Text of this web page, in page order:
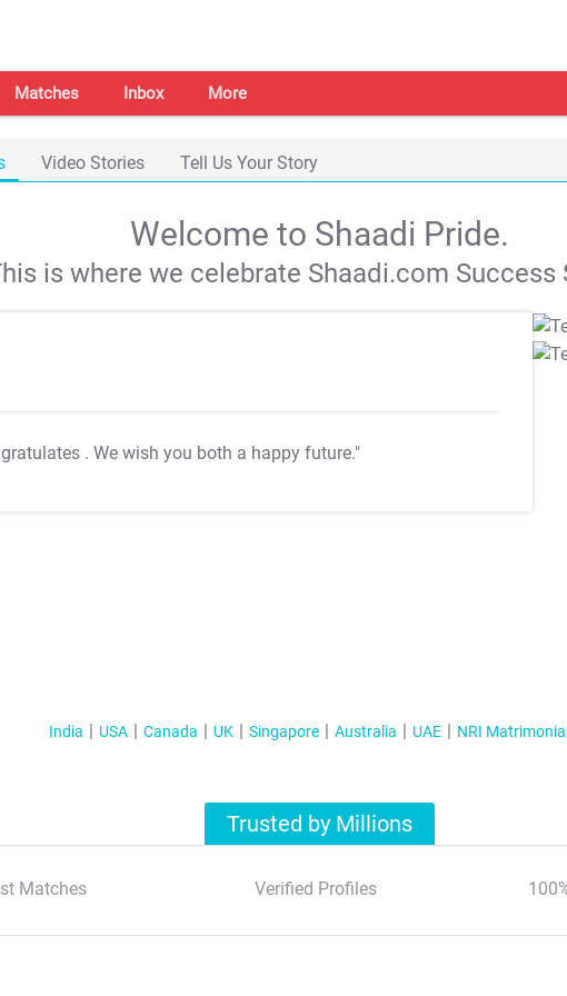
Matches Inbox More
Video Stories Tell Us Your Story
Welcome to Shaadi Pride.
is where we celebrate Shaadi.com Success
. We wish you both a happy future."
India USA Canada UK Singapore Australia UAE NRI
Trusted by Millions
Matches Verified Profiles